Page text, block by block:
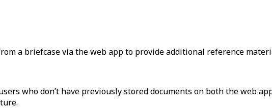
a briefcase via the web app to provide additional reference
who don’t have previously stored documents on both the web